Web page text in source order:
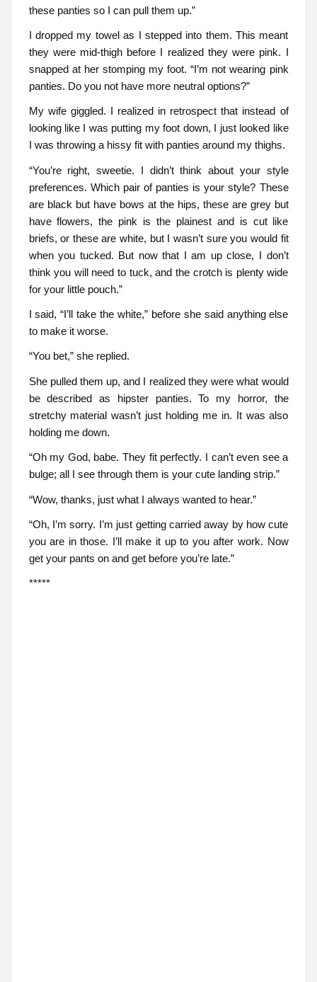
these panties so I can pull them up.”
I dropped my towel as I stepped into them. This meant
they were mid-thigh before I realized they were pink. I
snapped at her stomping my foot. “I’m not wearing pink
panties. Do you not have more neutral options?”
My wife giggled. I realized in retrospect that instead of
looking like I was putting my foot down, I just looked like
I was throwing a hissy fit with panties around my thighs.
“You’re right, sweetie. I didn’t think about your style
preferences. Which pair of panties is your style? These
are black but have bows at the hips, these are grey but
have flowers, the pink is the plainest and is cut like
briefs, or these are white, but I wasn’t sure you would fit
when you tucked. But now that I am up close, I don’t
think you will need to tuck, and the crotch is plenty wide
for your little pouch.”
I said, “I’ll take the white,” before she said anything else
to make it worse.
“You bet,” she replied.
She pulled them up, and I realized they were what would
be described as hipster panties. To my horror, the
stretchy material wasn’t just holding me in. It was also
holding me down.
“Oh my God, babe. They fit perfectly. I can’t even see a
bulge; all I see through them is your cute landing strip.”
“Wow, thanks, just what I always wanted to hear.”
“Oh, I’m sorry. I’m just getting carried away by how cute
you are in those. I’ll make it up to you after work. Now
get your pants on and get before you’re late.”
*****